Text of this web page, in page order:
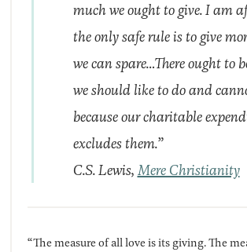
much we ought to give. I am
the only safe rule is to give
we can spare…There ought to
we should like to do and
because our charitable
excludes them.”
C.S. Lewis,Mere Christianity
“The measure of all love is its giving. The